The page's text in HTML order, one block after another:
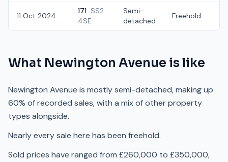
11 Oct 2024
171 SS2
4SE
Semi-
detached
Freehold
What Newington Avenue is like
Newington Avenue is mostly semi-detached, making up
60% of recorded sales, with a mix of other property
types alongside.
Nearly every sale here has been freehold.
Sold prices have ranged from £260,000 to £350,000,